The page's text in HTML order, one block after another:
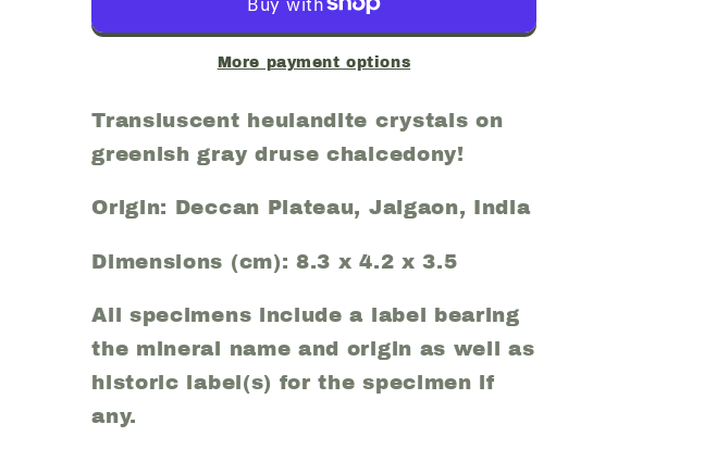
India
Jalgaon,
India
(29)
More payment options
Transluscent heulandite crystals on
greenish gray druse chalcedony!
Origin: Deccan Plateau, Jalgaon, India
Dimensions (cm): 8.3 x 4.2 x 3.5
All specimens include a label bearing
the mineral name and origin as well as
historic label(s) for the specimen if
any.